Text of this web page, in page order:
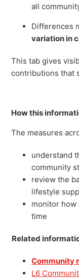
all
Differences
variation in
This tab gives
contributions that
How this
The measures
understand
community
review the
lifestyle
monitor
time
Related
Community
L6